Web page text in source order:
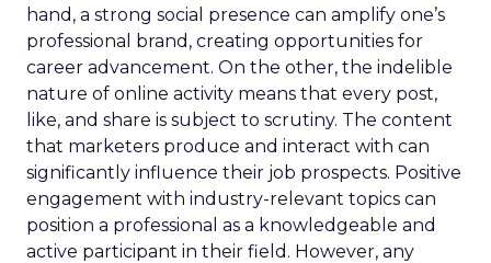
hand, a strong social presence can amplify one’s
professional brand, creating opportunities for
career advancement. On the other, the indelible
nature of online activity means that every post,
like, and share is subject to scrutiny. The content
that marketers produce and interact with can
significantly influence their job prospects. Positive
engagement with industry-relevant topics can
position a professional as a knowledgeable and
active participant in their field. However, any